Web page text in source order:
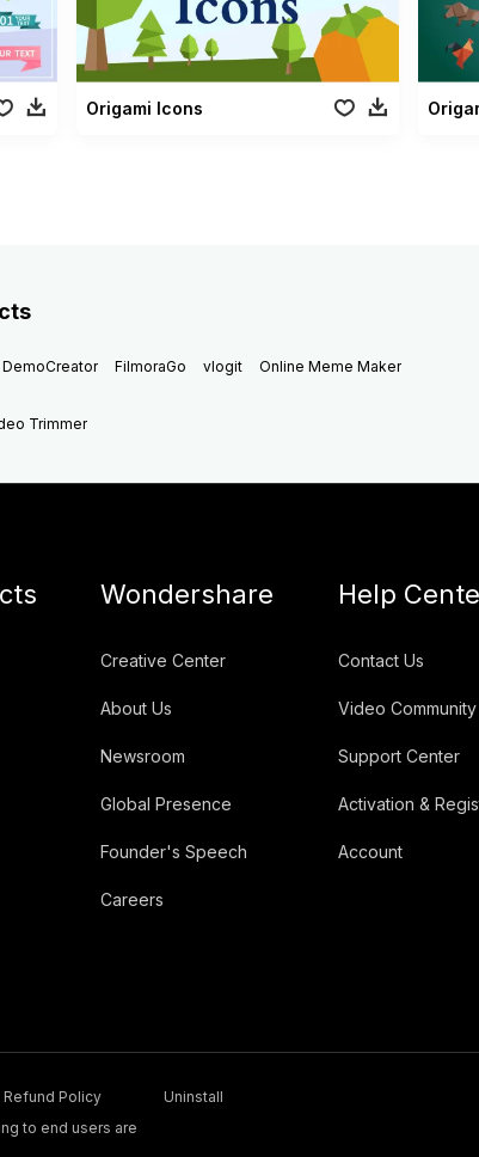
Origami Icons
DemoCreator FilmoraGo vlogit Online Meme Maker
Trimmer
Wondershare
Creative Center
About Us
Newsroom
Global Presence
Founder's Speech
Careers
Help
Contact Us
Video Community
Support Center
Activation &
Account
Refund Policy
Uninstall
to end users are